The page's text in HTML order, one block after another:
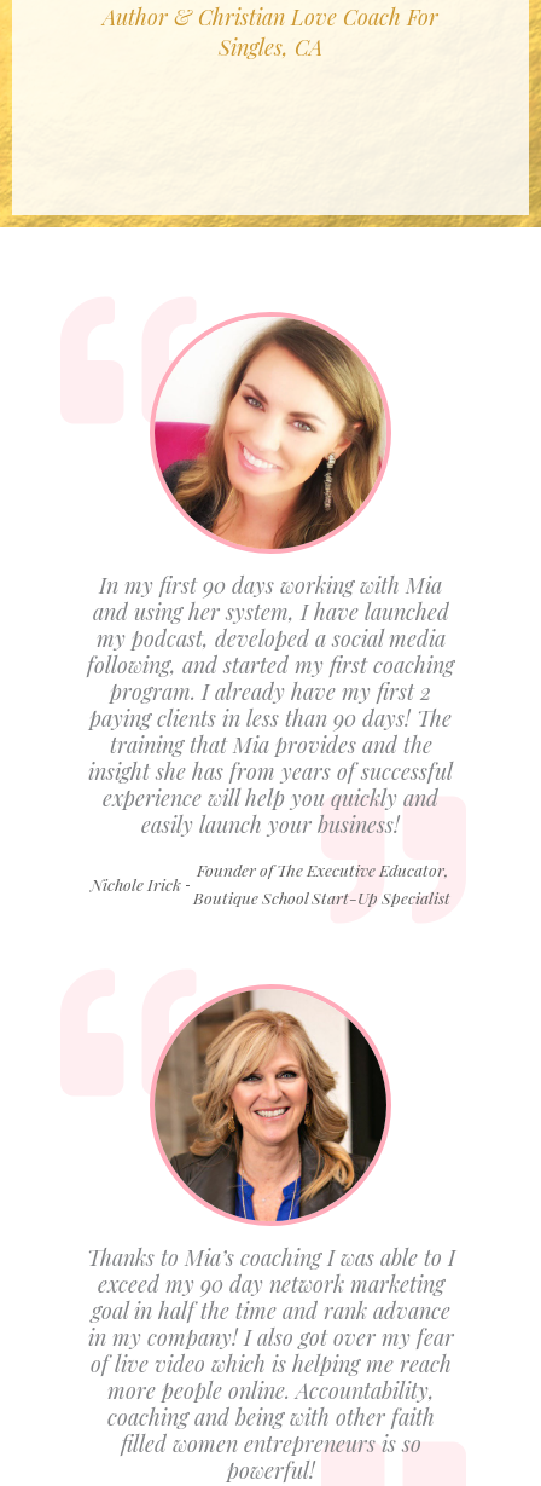
Author & Christian Love Coach For
Singles, CA
In my first 90 days working with Mia
and using her system, I have launched
my podcast, developed a social media
following, and started my first coaching
program. I already have my first 2
paying clients in less than 90 days! The
training that Mia provides and the
insight she has from years of successful
experience will help you quickly and
easily launch your business!
Nichole Irick -
Founder of The Executive Educator,
Boutique School Start-Up Specialist
Thanks to Mia’s coaching I was able to I
exceed my 90 day network marketing
goal in half the time and rank advance
in my company! I also got over my fear
of live video which is helping me reach
more people online. Accountability,
coaching and being with other faith
filled women entrepreneurs is so
powerful!